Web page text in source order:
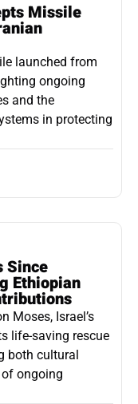
Missile
launched from
ongoing
and the
in protecting
Since
Ethiopian
Moses, Israel’s
life-saving rescue
both cultural
ongoing